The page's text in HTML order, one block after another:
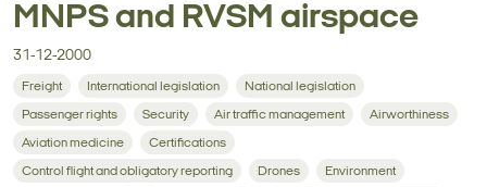
MNPS and RVSM airspace
31-12-2000
Freight International legislation National legislation
Passenger rights Security Air traffic management Airworthiness
Aviation medicine Certifications
Control flight and obligatory reporting Drones Environment